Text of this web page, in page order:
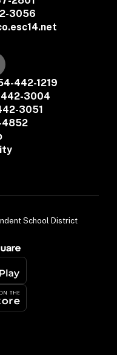
3056
442-1219
442-3004
3051
4852
School District